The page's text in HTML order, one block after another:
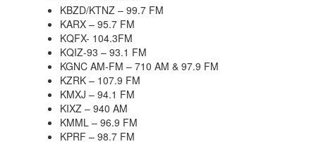
KBZD/KTNZ – 99.7 FM
KARX – 95.7 FM
KQFX- 104.3FM
KQIZ-93 – 93.1 FM
KGNC AM-FM – 710 AM & 97.9 FM
KZRK – 107.9 FM
KMXJ – 94.1 FM
KIXZ – 940 AM
KMML – 96.9 FM
KPRF – 98.7 FM